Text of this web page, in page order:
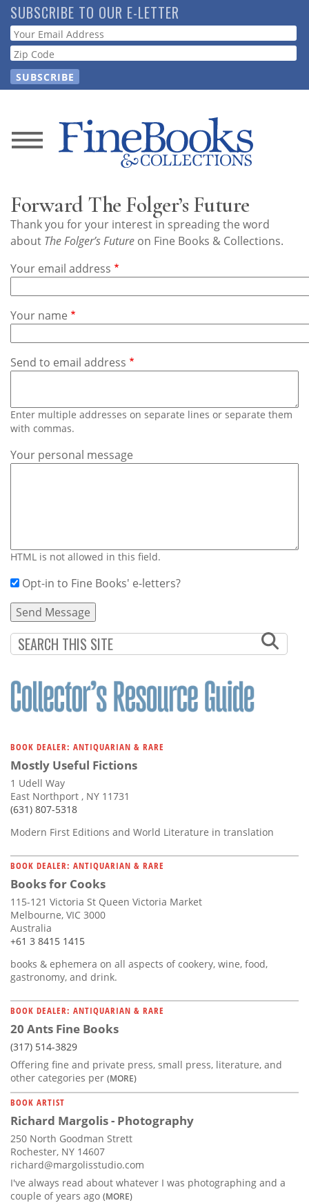
Skip
to
main
content
SUBSCRIBE TO OUR E-LETTER
Webform
News
Store
Guide
Subscribe
Calendar
Us
Forward The Folger’s Future
Thank you for your interest in spreading the word
about The Folger’s Future on Fine Books & Collections.
Your email address
Your name
Send to email address
Enter multiple addresses on separate lines or separate them
with commas.
Your personal message
HTML is not allowed in this field.
Opt-in to Fine Books' e-letters?
BOOK DEALER: ANTIQUARIAN & RARE
Mostly Useful Fictions
1 Udell Way
East Northport , NY 11731
(631) 807-5318
Modern First Editions and World Literature in translation
BOOK DEALER: ANTIQUARIAN & RARE
Books for Cooks
115-121 Victoria St Queen Victoria Market
Melbourne, VIC 3000
Australia
+61 3 8415 1415
books & ephemera on all aspects of cookery, wine, food,
gastronomy, and drink.
BOOK DEALER: ANTIQUARIAN & RARE
20 Ants Fine Books
(317) 514-3829
Offering fine and private press, small press, literature, and
other categories per (MORE)
BOOK ARTIST
Richard Margolis - Photography
250 North Goodman Strett
Rochester, NY 14607
richard@margolisstudio.com
I've always read about whatever I was photographing and a
couple of years ago (MORE)